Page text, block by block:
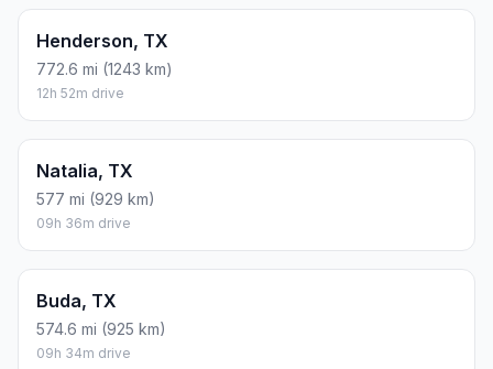
Henderson, TX
772.6 mi (1243 km)
12h 52m drive
Natalia, TX
577 mi (929 km)
09h 36m drive
Buda, TX
574.6 mi (925 km)
09h 34m drive